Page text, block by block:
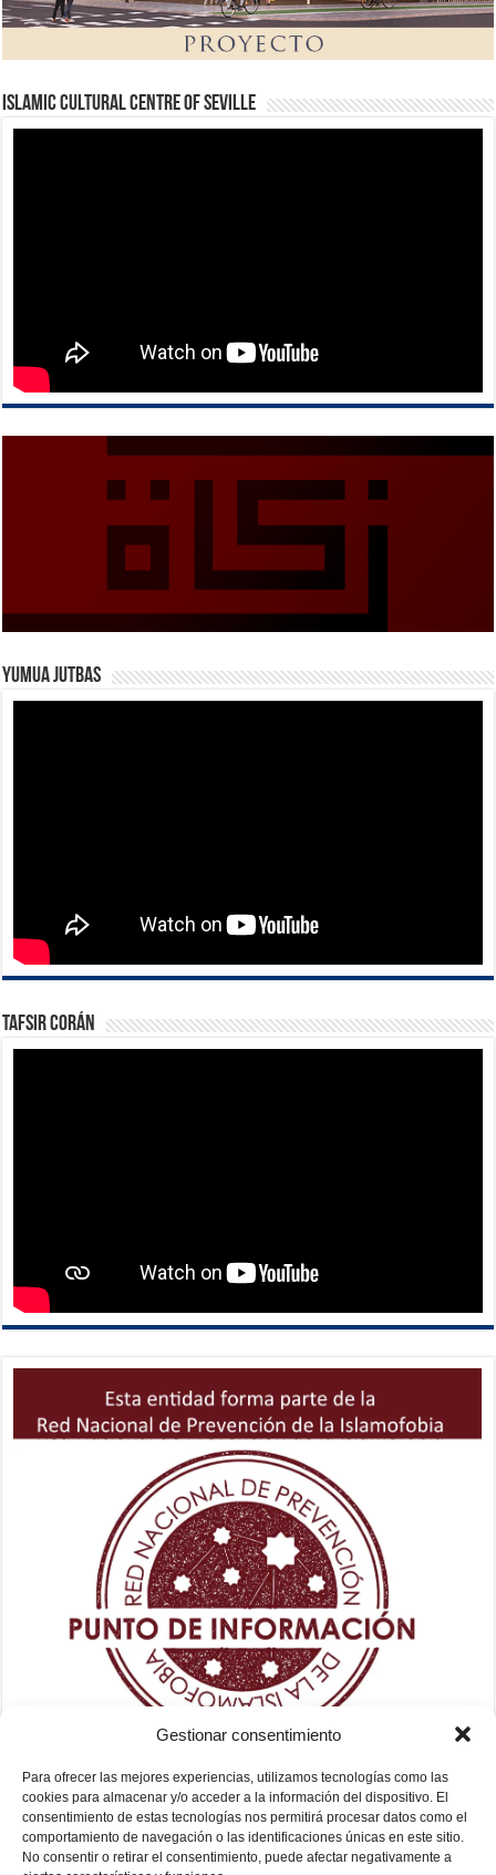
Gestionar consentimiento
Para ofrecer las mejores experiencias, utilizamos tecnologías como las
cookies para almacenar y/o acceder a la información del dispositivo. El
consentimiento de estas tecnologías nos permitirá procesar datos como el
comportamiento de navegación o las identificaciones únicas en este sitio.
No consentir o retirar el consentimiento, puede afectar negativamente a
Islamic Cultural Centre of Seville
Yumua Jutbas
Tafsir Corán